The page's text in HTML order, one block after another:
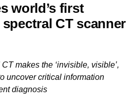
world’s first
CT scanner
makes the ‘invisible, visible’,
uncover critical information
diagnosis